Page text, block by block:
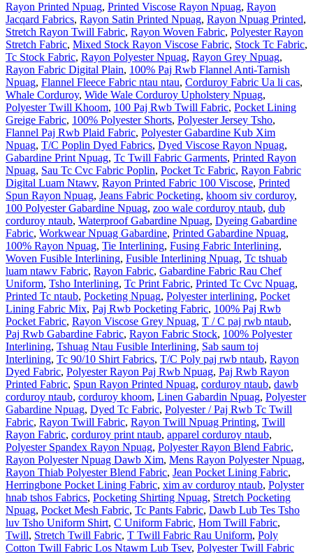
Rayon Printed Npuag, Printed Viscose Rayon Npuag, Rayon
Jacqard Fabrics, Rayon Satin Printed Npuag, Rayon Npuag Printed,
Stretch Rayon Twill Fabric, Rayon Woven Fabric, Polyester Rayon
Stretch Fabric, Mixed Stock Rayon Viscose Fabric, Stock Tc Fabric,
Tc Stock Fabric, Rayon Polyester Npuag, Rayon Grey Npuag,
Rayon Fabric Digital Plain, 100% Paj Rwb Flannel Anti-Tarnish
Npuag, Flannel Fleece Fabric ntau ntau, Corduroy Fabric Ua li cas,
Whale Corduroy, Wide Wale Corduroy Upholstery Npuag,
Polyester Twill Khoom, 100 Paj Rwb Twill Fabric, Pocket Lining
Greige Fabric, 100% Polyester Shorts, Polyester Jersey Tsho,
Flannel Paj Rwb Plaid Fabric, Polyester Gabardine Kub Xim
Npuag, T/C Poplin Dyed Fabrics, Dyed Viscose Rayon Npuag,
Gabardine Print Npuag, Tc Twill Fabric Garments, Printed Rayon
Npuag, Sau Tc Cvc Fabric Poplin, Pocket Tc Fabric, Rayon Fabric
Digital Luam Ntawv, Rayon Printed Fabric 100 Viscose, Printed
Spun Rayon Npuag, Jeans Fabric Pocketing, khoom siv corduroy,
100 Polyester Gabardine Npuag, zoo wale corduroy ntaub, dub
corduroy ntaub, Waterproof Gabardine Npuag, Dyeing Gabardine
Fabric, Workwear Npuag Gabardine, Printed Gabardine Npuag,
100% Rayon Npuag, Tie Interlining, Fusing Fabric Interlining,
Woven Fusible Interlining, Fusible Interlining Npuag, Tc tshuab
luam ntawv Fabric, Rayon Fabric, Gabardine Fabric Rau Chef
Uniform, Tsho Interlining, Tc Print Fabric, Printed Tc Cvc Npuag,
Printed Tc ntaub, Pocketing Npuag, Polyester interlining, Pocket
Lining Fabric Mix, Paj Rwb Pocketing Fabric, 100% Paj Rwb
Pocket Fabric, Rayon Viscose Grey Npuag, T / C paj rwb ntaub,
Paj Rwb Gabardine Fabric, Rayon Fabric Stock, 100% Polyester
Interlining, Tshuag Ntau Fusible Interlining, Sab saum toj
Interlining, Tc 90/10 Shirt Fabrics, T/C Poly paj rwb ntaub, Rayon
Dyed Fabric, Polyester Rayon Paj Rwb Npuag, Paj Rwb Rayon
Printed Fabric, Spun Rayon Printed Npuag, corduroy ntaub, dawb
corduroy ntaub, corduroy khoom, Linen Gabardin Npuag, Polyester
Gabardine Npuag, Dyed Tc Fabric, Polyester / Paj Rwb Tc Twill
Fabric, Rayon Twill Fabric, Rayon Twill Npuag Printing, Twill
Rayon Fabric, corduroy print ntaub, apparel corduroy ntaub,
Polyester Spandex Rayon Npuag, Polyester Rayon Blend Fabric,
Rayon Polyester Npuag Dawb Xim, Mens Rayon Polyester Npuag,
Rayon Thiab Polyester Blend Fabric, Jean Pocket Lining Fabric,
Herringbone Pocket Lining Fabric, xim av corduroy ntaub, Polyster
hnab tshos Fabrics, Pocketing Shirting Npuag, Stretch Pocketing
Npuag, Pocket Mesh Fabric, Tc Pants Fabric, Dawb Lub Tes Tsho
luv Tsho Uniform Shirt, C Uniform Fabric, Hom Twill Fabric,
Twill, Stretch Twill Fabric, T Twill Fabric Rau Uniform, Poly
Cotton Twill Fabric Los Ntawm Lub Tsev, Polyester Twill Fabric